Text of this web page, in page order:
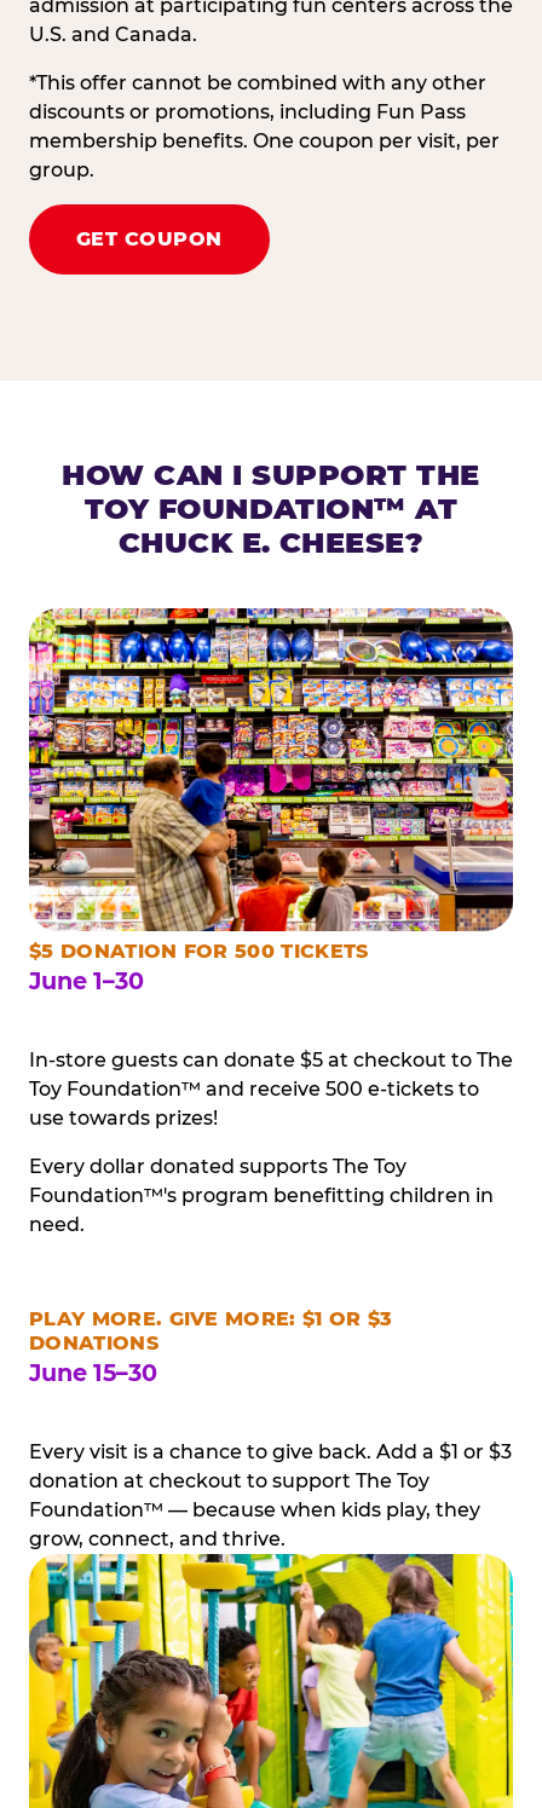
admission at participating fun centers across the
U.S. and Canada.
*This offer cannot be combined with any other
discounts or promotions, including Fun Pass
membership benefits. One coupon per visit, per
group.
GET COUPON
HOW CAN I SUPPORT THE
TOY FOUNDATION™ AT
CHUCK E. CHEESE?
$5 DONATION FOR 500 TICKETS
June 1–30
In-store guests can donate $5 at checkout to The
Toy Foundation™ and receive 500 e-tickets to
use towards prizes!
Every dollar donated supports The Toy
Foundation™'s program benefitting children in
need.
PLAY MORE. GIVE MORE: $1 OR $3
DONATIONS
June 15–30
Every visit is a chance to give back. Add a $1 or $3
donation at checkout to support The Toy
Foundation™ — because when kids play, they
grow, connect, and thrive.